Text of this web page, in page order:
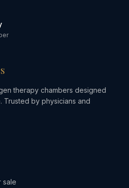
therapy chambers designed
Trusted by physicians and
sale